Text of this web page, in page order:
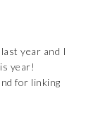
year and I
year!
for linking